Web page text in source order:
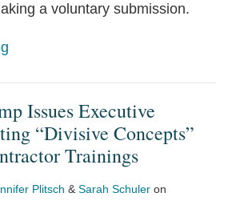
a voluntary submission.
Issues Executive
“Divisive Concepts”
Trainings
Plitsch & Sarah Schuler on